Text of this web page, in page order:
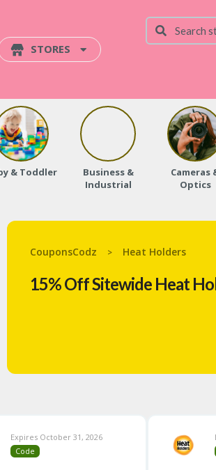
STORES
& Toddler
Business &
Industrial
Cameras
Optics
CouponsCodz > Heat Holders
15% Off Sitewide Heat
Expires October 31, 2026
Code